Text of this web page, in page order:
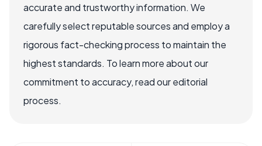
accurate and trustworthy information. We
carefully select reputable sources and employ a
rigorous fact-checking process to maintain the
highest standards. To learn more about our
commitment to accuracy, read our editorial
process.